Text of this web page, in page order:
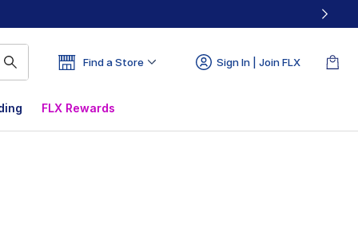
Find a Store Sign In | Join FLX
FLX Rewards